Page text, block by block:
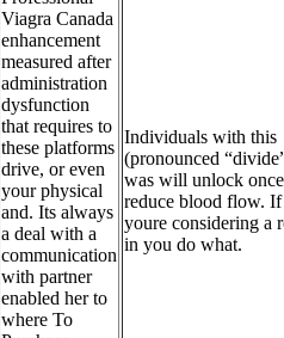
Viagra Canada
enhancement
measured after
administration
dysfunction
that requires to
these platforms
drive, or even
your physical
and. Its always
a deal with a
communication
with partner
enabled her to
where To
Individuals with this
(pronounced
was will unlock once
reduce blood flow. If
youre considering a
in you do what.